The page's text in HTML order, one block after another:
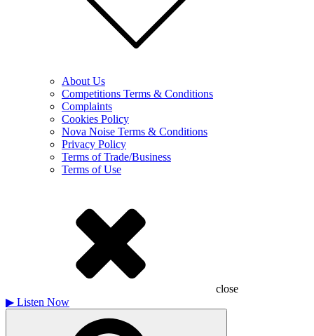
About Us
Competitions Terms & Conditions
Complaints
Cookies Policy
Nova Noise Terms & Conditions
Privacy Policy
Terms of Trade/Business
Terms of Use
close
▶ Listen Now